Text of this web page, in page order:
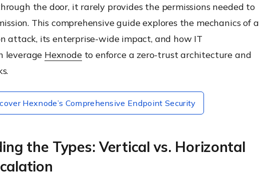
the door, it rarely provides the permissions needed to
This comprehensive guide explores the mechanics of a
attack, its enterprise-wide impact, and how IT
leverage Hexnodeto enforce a zero-trust architecture and
Hexnode’s Comprehensive Endpoint Security
the Types: Vertical vs. Horizontal